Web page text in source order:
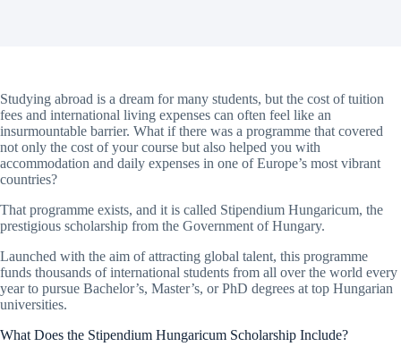
Studying abroad is a dream for many students, but the cost of tuition
fees and international living expenses can often feel like an
insurmountable barrier. What if there was a programme that covered
not only the cost of your course but also helped you with
accommodation and daily expenses in one of Europe’s most vibrant
countries?
That programme exists, and it is called Stipendium Hungaricum, the
prestigious scholarship from the Government of Hungary.
Launched with the aim of attracting global talent, this programme
funds thousands of international students from all over the world every
year to pursue Bachelor’s, Master’s, or PhD degrees at top Hungarian
universities.
What Does the Stipendium Hungaricum Scholarship Include?